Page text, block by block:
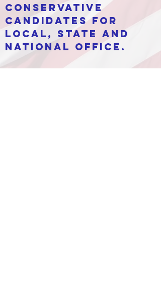
conservative
candidates for
local, state and
national office.